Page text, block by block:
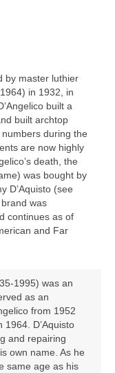
by master luthier
in 1932, in
built a
built archtop
during the
are now highly
death, the
was bought by
D’Aquisto (see
brand was
continues as of
and Far
was an
as an
from 1952
1964. D’Aquisto
and repairing
own name. As he
same age as his